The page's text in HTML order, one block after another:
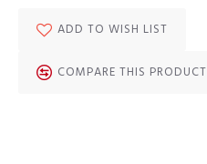
ADD TO WISH LIST
COMPARE THIS PRODUCT